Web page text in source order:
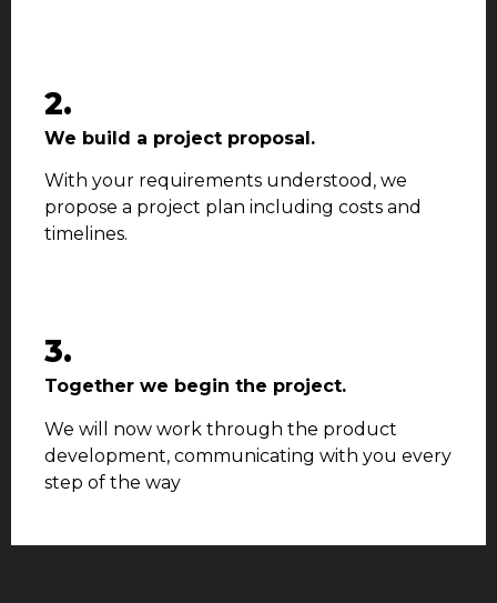
2.
We build a project proposal.
With your requirements understood, we
propose a project plan including costs and
timelines.
3.
Together we begin the project.
We will now work through the product
development, communicating with you every
step of the way